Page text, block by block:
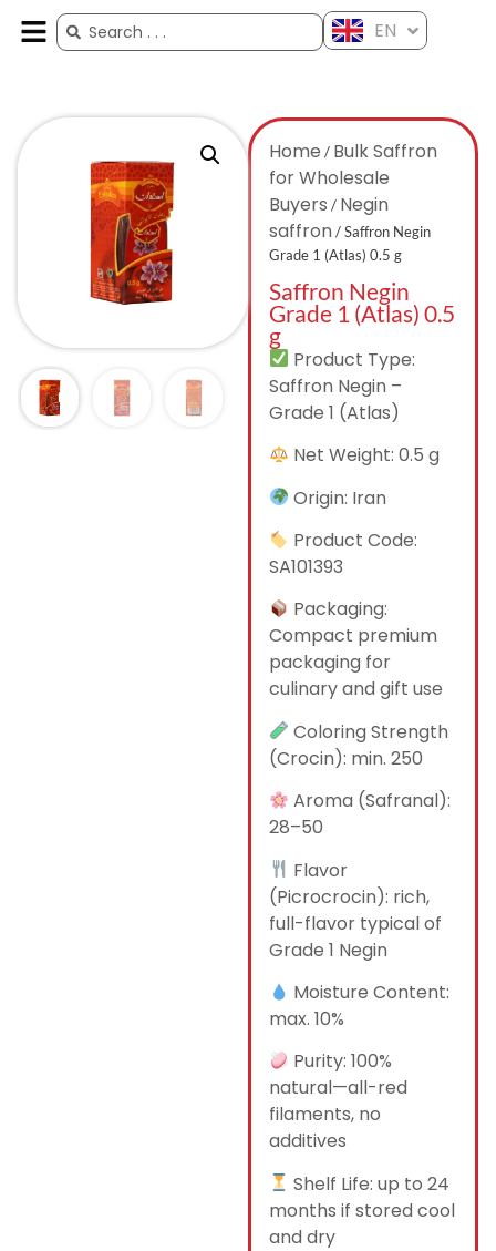
EN
Home / Bulk Saffron
for Wholesale
Buyers / Negin
saffron / Saffron Negin
Grade 1 (Atlas) 0.5 g
Saffron Negin
Grade 1 (Atlas) 0.5
g
Product Type:
Saffron Negin –
Grade 1 (Atlas)
Net Weight: 0.5 g
Origin: Iran
Product Code:
SA101393
Packaging:
Compact premium
packaging for
culinary and gift use
Coloring Strength
(Crocin): min. 250
Aroma (Safranal):
28–50
Flavor
(Picrocrocin): rich,
full-flavor typical of
Grade 1 Negin
Moisture Content:
max. 10%
Purity: 100%
natural—all-red
filaments, no
additives
Shelf Life: up to 24
months if stored cool
and dry